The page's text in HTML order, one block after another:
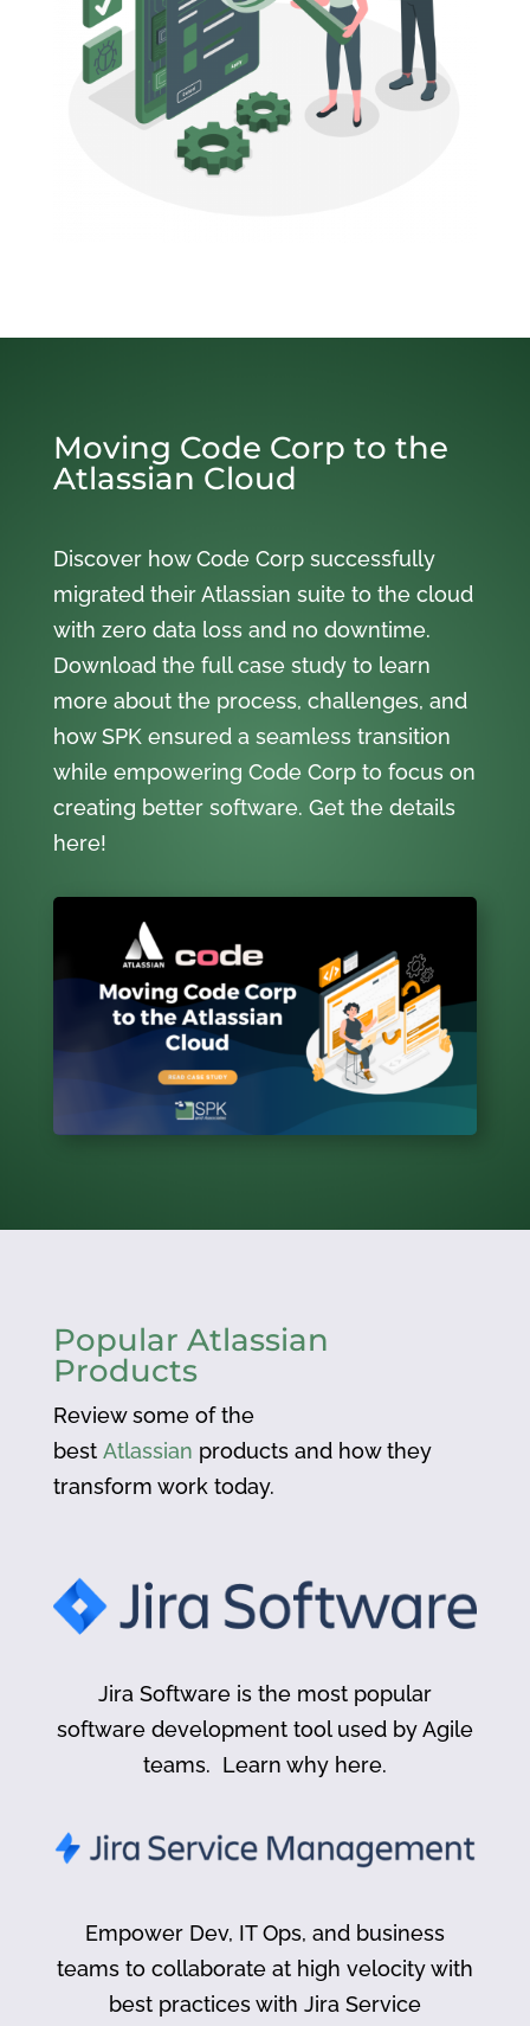
Moving Code Corp to the
Atlassian Cloud
Discover how Code Corp successfully
migrated their Atlassian suite to the cloud
with zero data loss and no downtime.
Download the full case study to learn
more about the process, challenges, and
how SPK ensured a seamless transition
while empowering Code Corp to focus on
creating better software. Get the details
here!
Popular Atlassian
Products
Review some of the
best Atlassian products and how they
transform work today.
Jira Software is the most popular
software development tool used by Agile
teams. Learn why here.
Empower Dev, IT Ops, and business
teams to collaborate at high velocity with
best practices with Jira Service